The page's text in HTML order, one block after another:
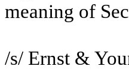
meaning of
/s/ Ernst &